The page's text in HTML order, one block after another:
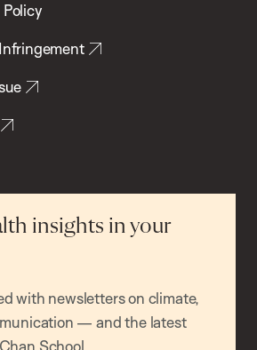
insights in your
with newsletters on climate,
— and the latest
School.